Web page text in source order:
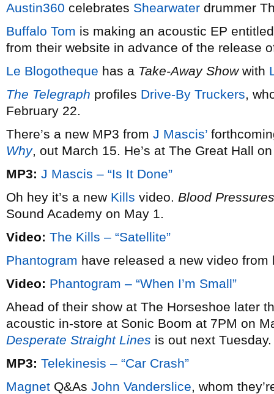
Austin360 celebrates Shearwater drummer
Buffalo Tom is making an acoustic EP
from their website in advance of the release
Le Blogotheque has a Take-Away Showwith
The Telegraph profiles Drive-By Truckers,
February 22.
There’s a new MP3 from J Mascis’
Why, out March 15. He’s at The Great Hall
MP3: J Mascis – “Is It Done”
Oh hey it’s a new Kills video. Blood Pressures
Sound Academy on May 1.
Video: The Kills – “Satellite”
Phantogram have released a new video from
Video: Phantogram – “When I’m Small”
Ahead of their show at The Horseshoe later
acoustic in-store at Sonic Boom at 7PM on
Desperate Straight Lines is out next Tuesday.
MP3: Telekinesis – “Car Crash”
Magnet Q&As John Vanderslice, whom